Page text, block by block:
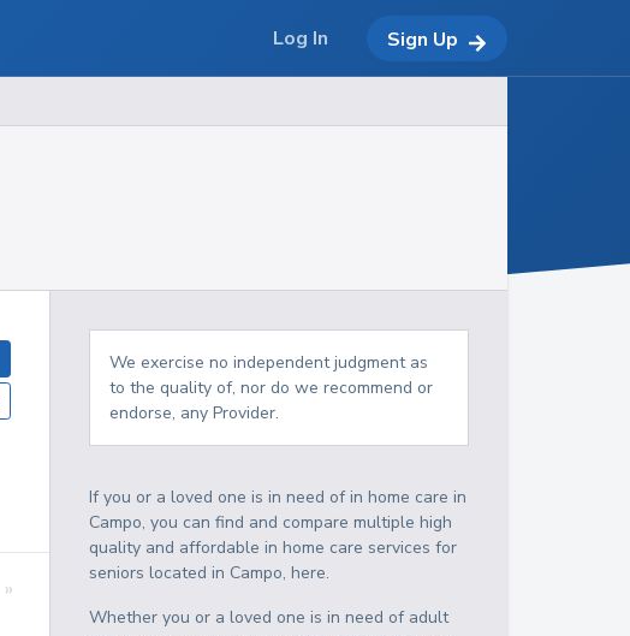
»
We exercise no independent judgment as
to the quality of, nor do we recommend or
endorse, any Provider.
If you or a loved one is in need of in home care in
Campo, you can find and compare multiple high
quality and affordable in home care services for
seniors located in Campo, here.
Whether you or a loved one is in need of adult
Log In Sign Up